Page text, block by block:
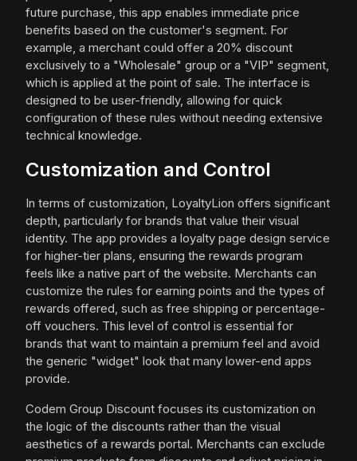
future purchase, this app enables immediate price
benefits based on the customer's segment. For
example, a merchant could offer a 20% discount
exclusively to a "Wholesale" group or a "VIP" segment,
which is applied at the point of sale. The interface is
designed to be user-friendly, allowing for quick
configuration of these rules without needing extensive
technical knowledge.
Customization and Control
In terms of customization, LoyaltyLion offers significant
depth, particularly for brands that value their visual
identity. The app provides a loyalty page design service
for higher-tier plans, ensuring the rewards program
feels like a native part of the website. Merchants can
customize the rules for earning points and the types of
rewards offered, such as free shipping or percentage-
off vouchers. This level of control is essential for
brands that want to maintain a premium feel and avoid
the generic "widget" look that many lower-end apps
provide.
Codem Group Discount focuses its customization on
the logic of the discounts rather than the visual
aesthetics of a rewards portal. Merchants can exclude